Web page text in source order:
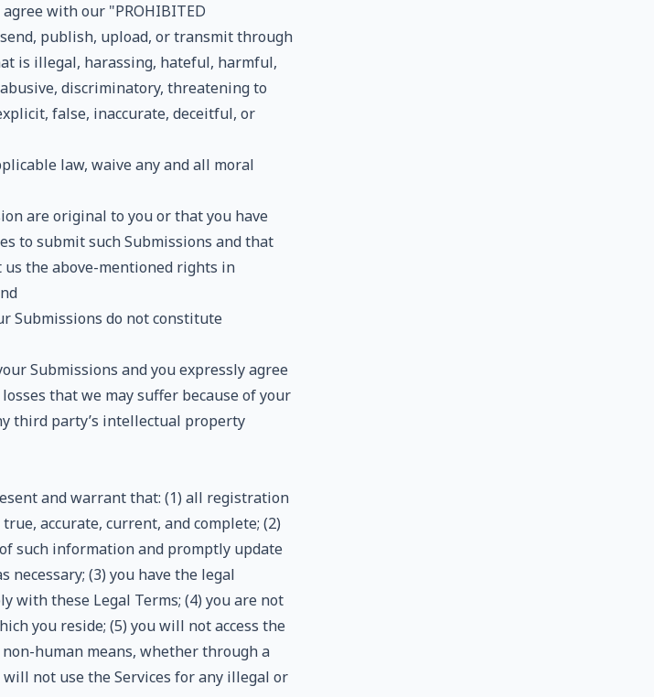
with our "PROHIBITED
publish, upload, or transmit through
is illegal, harassing, hateful, harmful,
discriminatory, threatening to
false, inaccurate, deceitful, or
law, waive any and all moral
are original to you or that you have
to submit such Submissions and that
the above-mentioned rights in
Submissions do not constitute
Submissions and you expressly agree
that we may suffer because of your
third party’s intellectual property
and warrant that: (1) all registration
accurate, current, and complete; (2)
such information and promptly update
(3) you have the legal
with these Legal Terms; (4) you are not
you reside; (5) you will not access the
human means, whether through a
not use the Services for any illegal or